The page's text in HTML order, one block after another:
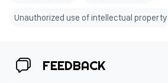
Unauthorized use of intellectual property
FEEDBACK